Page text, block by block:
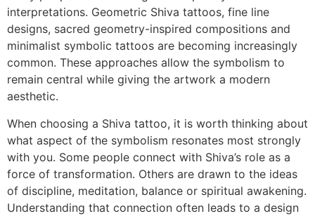
interpretations. Geometric Shiva tattoos, fine line
designs, sacred geometry-inspired compositions and
minimalist symbolic tattoos are becoming increasingly
common. These approaches allow the symbolism to
remain central while giving the artwork a modern
aesthetic.
When choosing a Shiva tattoo, it is worth thinking about
what aspect of the symbolism resonates most strongly
with you. Some people connect with Shiva’s role as a
force of transformation. Others are drawn to the ideas
of discipline, meditation, balance or spiritual awakening.
Understanding that connection often leads to a design